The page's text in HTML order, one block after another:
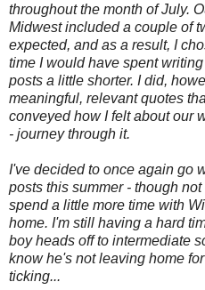
throughout the month of July.
Midwest included a couple of
expected, and as a result, I
time I would have spent
posts a little shorter. I did,
meaningful, relevant quotes
conveyed how I felt about our
- journey through it.
I've decided to once again go
posts this summer - though
spend a little more time with
home. I'm still having a hard
boy heads off to intermediate
know he's not leaving home
ticking...